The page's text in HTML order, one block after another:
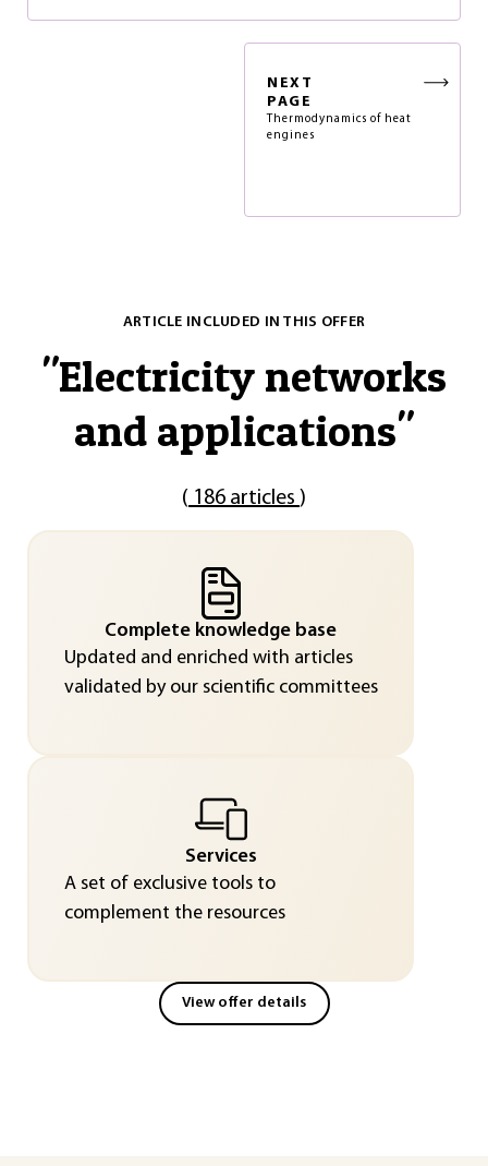
NEXT
PAGE
Thermodynamics of heat
engines
ARTICLE INCLUDED IN THIS OFFER
"Electricity networks
and applications"
( 186 articles )
Complete knowledge base
Updated and enriched with articles
validated by our scientific committees
Services
A set of exclusive tools to
complement the resources
View offer details